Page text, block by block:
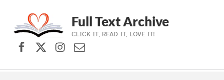
Skip to main navigation
Skip to main content
Skip to footer
Full Text Archive
CLICK IT, READ IT, LOVE IT!
Facebook
X (formerly Twitter)
Instagram
Contact Us